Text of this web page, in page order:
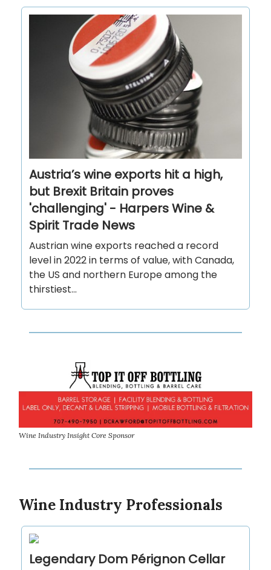
Austria’s wine exports hit a high,
but Brexit Britain proves
'challenging' - Harpers Wine &
Spirit Trade News
Austrian wine exports reached a record
level in 2022 in terms of value, with Canada,
the US and northern Europe among the
thirstiest...
Wine Industry Insight Core Sponsor
Wine Industry Professionals
Legendary Dom Pérignon Cellar